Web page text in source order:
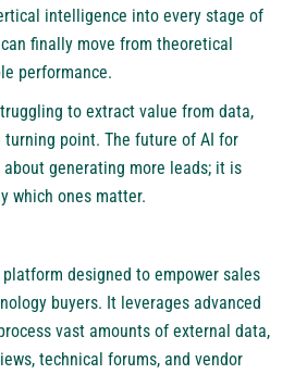
intelligence into every stage of
finally move from theoretical
performance.
to extract value from data,
turning point. The future of AI for
generating more leads; it is
which ones matter.
designed to empower sales
buyers. It leverages advanced
vast amounts of external data,
technical forums, and vendor